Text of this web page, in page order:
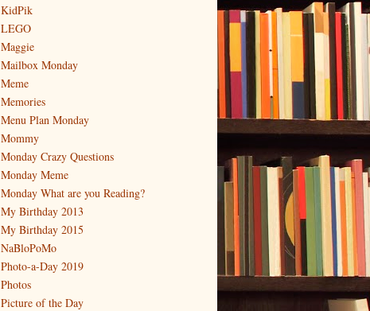
KidPik
LEGO
Maggie
Mailbox Monday
Meme
Memories
Menu Plan Monday
Mommy
Monday Crazy Questions
Monday Meme
Monday What are you Reading?
My Birthday 2013
My Birthday 2015
NaBloPoMo
Photo-a-Day 2019
Photos
Picture of the Day